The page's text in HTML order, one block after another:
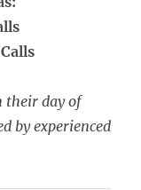
their day of
by experienced